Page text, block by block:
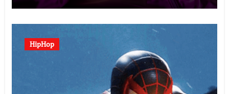
HipHop